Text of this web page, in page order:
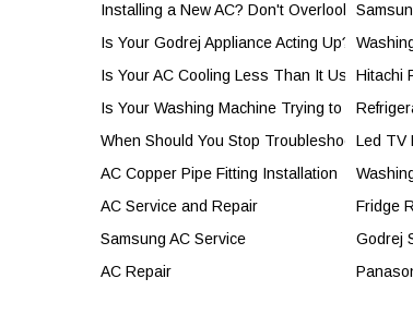
Installing a New AC? Don't Overlook the
Is Your Godrej Appliance Acting Up? Here's
Is Your AC Cooling Less Than It Used To?
Is Your Washing Machine Trying to Tell You
When Should You Stop Troubleshooting and
AC Copper Pipe Fitting Installation
AC Service and Repair
Samsung AC Service
AC Repair
Hitachi
Led TV
Fridge
Godrej